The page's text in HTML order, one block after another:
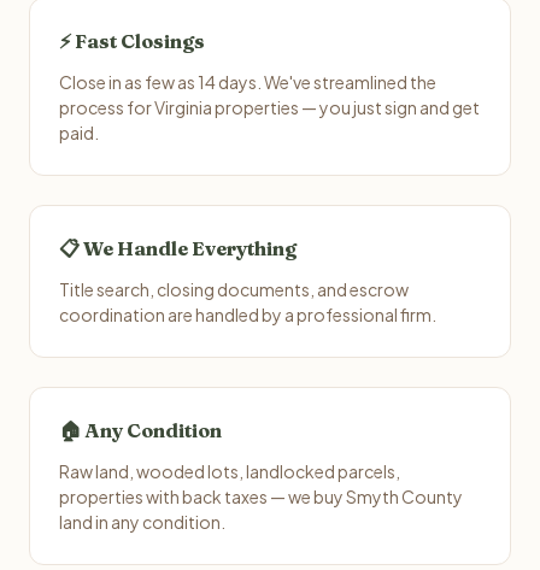
⚡ Fast Closings
Close in as few as 14 days. We've streamlined the
process for Virginia properties — you just sign and get
paid.
📋 We Handle Everything
Title search, closing documents, and escrow
coordination are handled by a professional firm.
🏠 Any Condition
Raw land, wooded lots, landlocked parcels,
properties with back taxes — we buy Smyth County
land in any condition.